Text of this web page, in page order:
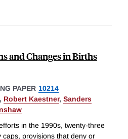
and Changes in Births
PAPER 10214
, Robert Kaestner, Sanders
in the 1990s, twenty-three
provisions that deny or